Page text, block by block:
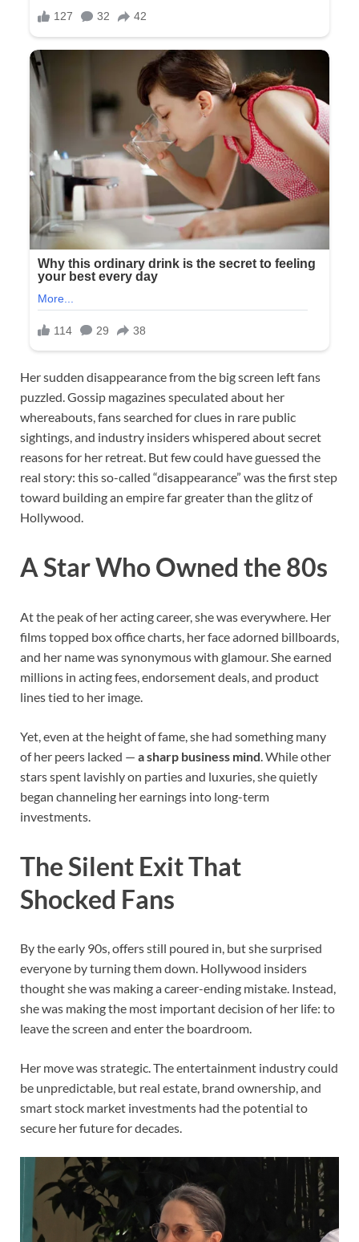
Her sudden disappearance from the big screen left fans
puzzled. Gossip magazines speculated about her
whereabouts, fans searched for clues in rare public
sightings, and industry insiders whispered about secret
reasons for her retreat. But few could have guessed the
real story: this so-called “disappearance” was the first step
toward building an empire far greater than the glitz of
Hollywood.
A Star Who Owned the 80s
At the peak of her acting career, she was everywhere. Her
films topped box office charts, her face adorned billboards,
and her name was synonymous with glamour. She earned
millions in acting fees, endorsement deals, and product
lines tied to her image.
Yet, even at the height of fame, she had something many
of her peers lacked — a sharp business mind. While other
stars spent lavishly on parties and luxuries, she quietly
began channeling her earnings into long-term
investments.
The Silent Exit That
Shocked Fans
By the early 90s, offers still poured in, but she surprised
everyone by turning them down. Hollywood insiders
thought she was making a career-ending mistake. Instead,
she was making the most important decision of her life: to
leave the screen and enter the boardroom.
Her move was strategic. The entertainment industry could
be unpredictable, but real estate, brand ownership, and
smart stock market investments had the potential to
secure her future for decades.